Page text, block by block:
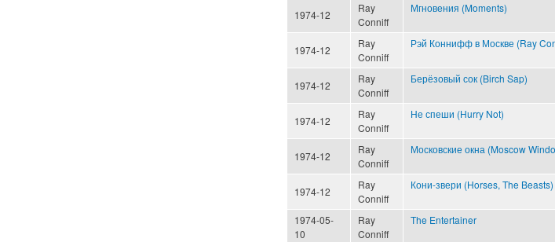
1974-12
Ray
Conniff
Мгновения (Moments)
1974-12
Ray
Conniff
Рэй Коннифф в Москве (Ray
1974-12
Ray
Conniff
Берёзовый сок (Birch Sap)
1974-12
Ray
Conniff
Не спеши (Hurry Not)
1974-12
Ray
Conniff
Московские окна (Moscow
1974-12
Ray
Conniff
Кони-звери (Horses, The Beasts)
1974-05-
10
Ray
Conniff
The Entertainer